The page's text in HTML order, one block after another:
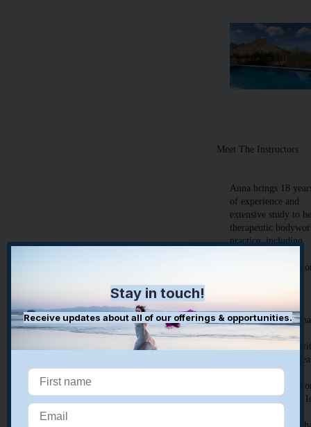
Meet The Instructors
Anna brings 18
of experience and
extensive study to
therapeutic
practice, including
Structural
rebalancing and
integrating the
body as a holistic
structure to align
gravity and foster
of movement.
Structural
is in the lineage of
Stay in touch!
Receive updates about all of our offerings & opportunities.